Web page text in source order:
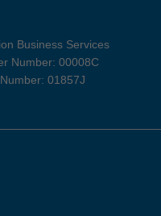
Business Services
Number: 00008C
01857J